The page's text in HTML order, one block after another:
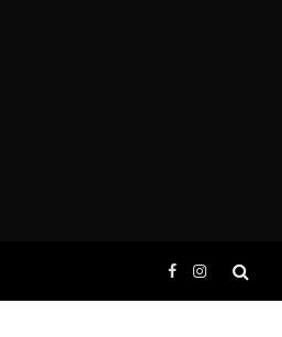
Facebook
Instagram